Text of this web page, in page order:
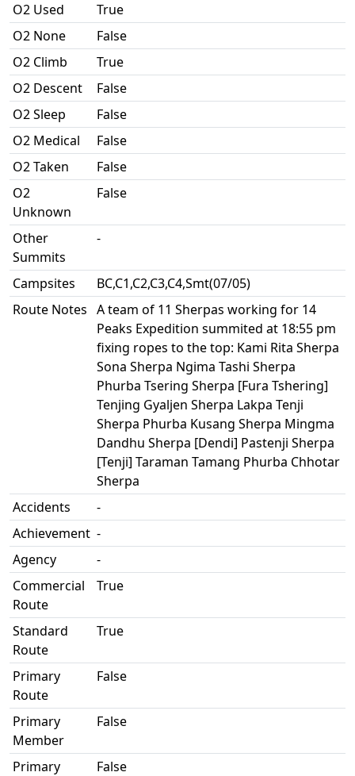
O2 Used
True
O2 None
False
O2 Climb
True
O2 Descent
False
O2 Sleep
False
O2 Medical
False
O2 Taken
False
O2
Unknown
False
Other
Summits
-
Campsites
BC,C1,C2,C3,C4,Smt(07/05)
Route Notes A team of 11 Sherpas working for 14
Peaks Expedition summited at 18:55 pm
fixing ropes to the top: Kami Rita Sherpa
Sona Sherpa Ngima Tashi Sherpa
Phurba Tsering Sherpa [Fura Tshering]
Tenjing Gyaljen Sherpa Lakpa Tenji
Sherpa Phurba Kusang Sherpa Mingma
Dandhu Sherpa [Dendi] Pastenji Sherpa
[Tenji] Taraman Tamang Phurba Chhotar
Sherpa
Accidents
-
Achievement -
Agency
-
Commercial
Route
True
Standard
Route
True
Primary
Route
False
Primary
Member
False
Primary
False